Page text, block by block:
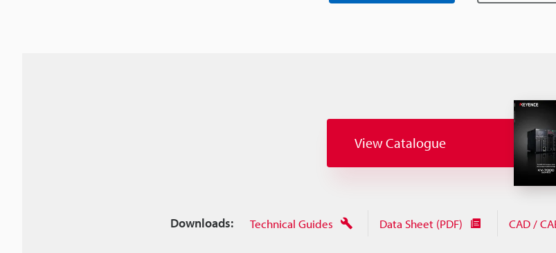
View Catalogue
Downloads: Technical Guides Data Sheet (PDF) CAD /